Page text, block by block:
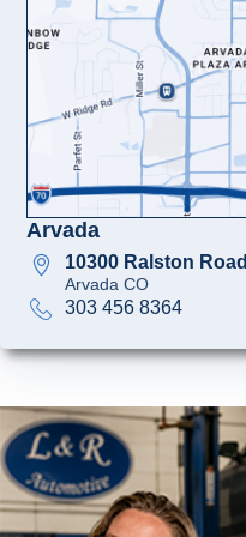
Arvada
10300 Ralston Road
Arvada CO
303 456 8364